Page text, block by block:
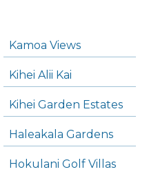
Kamoa Views
Kihei Alii Kai
Kihei Garden Estates
Haleakala Gardens
Hokulani Golf Villas